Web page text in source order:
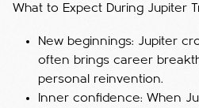
What to Expect During Jupiter
New beginnings: Jupiter
often brings career
personal reinvention.
Inner confidence: When